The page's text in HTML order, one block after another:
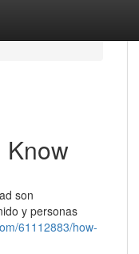
Know
son
y personas
61112883/how-